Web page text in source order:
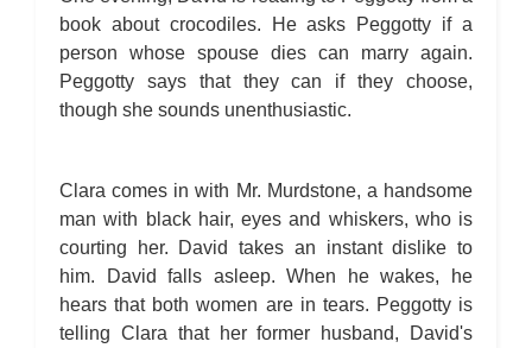
book about crocodiles. He asks Peggotty if a
person whose spouse dies can marry again.
Peggotty says that they can if they choose,
though she sounds unenthusiastic.
Clara comes in with Mr. Murdstone, a handsome
man with black hair, eyes and whiskers, who is
courting her. David takes an instant dislike to
him. David falls asleep. When he wakes, he
hears that both women are in tears. Peggotty is
telling Clara that her former husband, David's